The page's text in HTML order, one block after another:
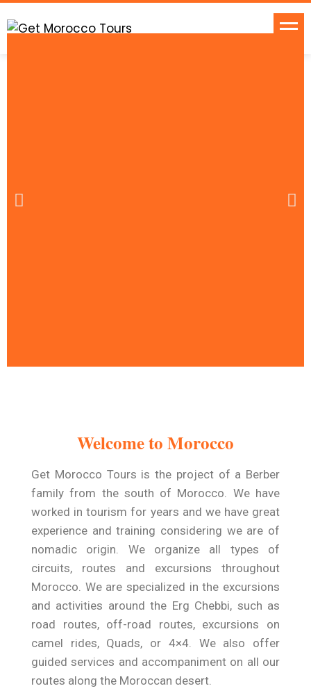
Get Morocco Tours warmly welcomes you
Read More
Welcome to Morocco
Get Morocco Tours is the project of a Berber
family from the south of Morocco. We have
worked in tourism for years and we have great
experience and training considering we are of
nomadic origin. We organize all types of
circuits, routes and excursions throughout
Morocco. We are specialized in the excursions
and activities around the Erg Chebbi, such as
road routes, off-road routes, excursions on
camel rides, Quads, or 4×4. We also offer
guided services and accompaniment on all our
routes along the Moroccan desert.